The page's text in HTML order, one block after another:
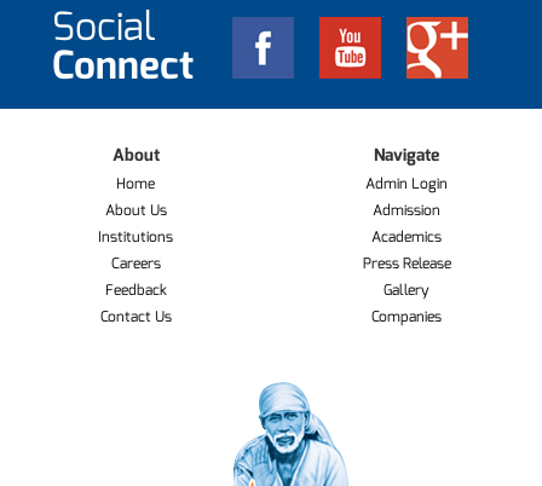
Social
Connect
About
Home
About Us
Institutions
Careers
Feedback
Contact Us
Navigate
Admin Login
Admission
Academics
Press Release
Gallery
Companies